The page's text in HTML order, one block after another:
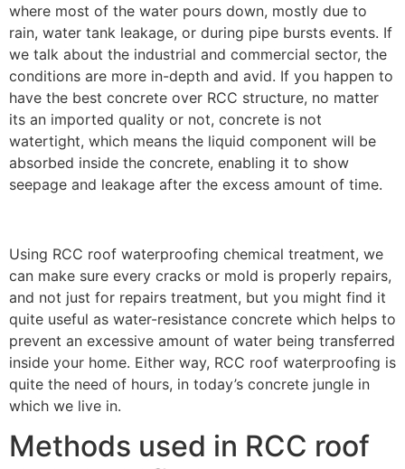
where most of the water pours down, mostly due to
rain, water tank leakage, or during pipe bursts events. If
we talk about the industrial and commercial sector, the
conditions are more in-depth and avid. If you happen to
have the best concrete over RCC structure, no matter
its an imported quality or not, concrete is not
watertight, which means the liquid component will be
absorbed inside the concrete, enabling it to show
seepage and leakage after the excess amount of time.
Using RCC roof waterproofing chemical treatment, we
can make sure every cracks or mold is properly repairs,
and not just for repairs treatment, but you might find it
quite useful as water-resistance concrete which helps to
prevent an excessive amount of water being transferred
inside your home. Either way, RCC roof waterproofing is
quite the need of hours, in today’s concrete jungle in
which we live in.
Methods used in RCC roof